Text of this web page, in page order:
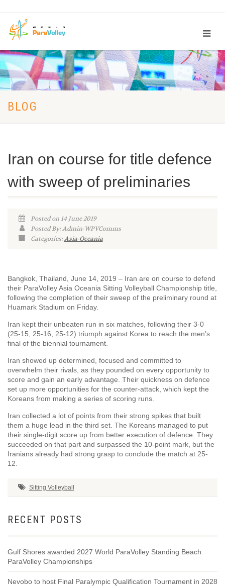
BLOG
Iran on course for title defence
with sweep of preliminaries
Posted on 14 June 2019
Posted By: Admin-WPVComms
Categories:Asia-Oceania
Bangkok, Thailand, June 14, 2019 – Iran are on course to defend
their ParaVolley Asia Oceania Sitting Volleyball Championship title,
following the completion of their sweep of the preliminary round at
Huamark Stadium on Friday.
Iran kept their unbeaten run in six matches, following their 3-0
(25-15, 25-16, 25-12) triumph against Korea to reach the men’s
final of the biennial tournament.
Iran showed up determined, focused and committed to
overwhelm their rivals, as they pounded on every opportunity to
score and gain an early advantage. Their quickness on defence
set up more opportunities for the counter-attack, which kept the
Koreans from making a series of scoring runs.
Iran collected a lot of points from their strong spikes that built
them a huge lead in the third set. The Koreans managed to put
their single-digit score up from better execution of defence. They
succeeded on that part and surpassed the 10-point mark, but the
Iranians already had strong grasp to conclude the match at 25-
12.
Sitting Volleyball
RECENT POSTS
Gulf Shores awarded 2027 World ParaVolley Standing Beach
ParaVolley Championships
Nevobo to host Final Paralympic Qualification Tournament in 2028